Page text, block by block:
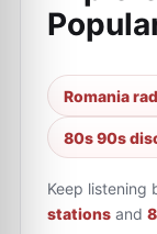
Romania
80s 90s
Keep listening
stations and